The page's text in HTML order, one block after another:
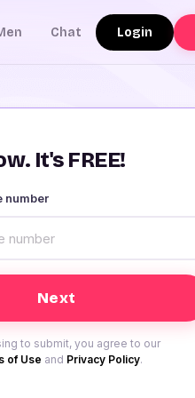
Chat Login
It's FREE!
number
to submit, you agree to our
of Use and Privacy Policy.